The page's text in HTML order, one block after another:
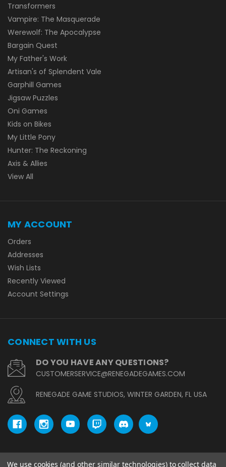
Transformers
Vampire: The Masquerade
Werewolf: The Apocalypse
Bargain Quest
My Father's Work
Artisan's of Splendent Vale
Garphill Games
Jigsaw Puzzles
Oni Games
Kids on Bikes
My Little Pony
Hunter: The Reckoning
Axis & Allies
View All
MY ACCOUNT
Orders
Addresses
Wish Lists
Recently Viewed
Account Settings
CONNECT WITH US
DO YOU HAVE ANY QUESTIONS?
CUSTOMERSERVICE@RENEGADEGAMES.COM
RENEGADE GAME STUDIOS, WINTER GARDEN, FL USA
We use cookies (and other similar technologies) to collect data